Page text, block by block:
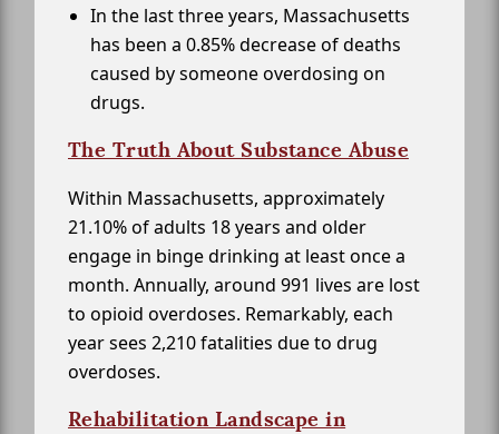
In the last three years, Massachusetts
has been a 0.85% decrease of deaths
caused by someone overdosing on
drugs.
The Truth About Substance Abuse
Within Massachusetts, approximately
21.10% of adults 18 years and older
engage in binge drinking at least once a
month. Annually, around 991 lives are lost
to opioid overdoses. Remarkably, each
year sees 2,210 fatalities due to drug
overdoses.
Rehabilitation Landscape in